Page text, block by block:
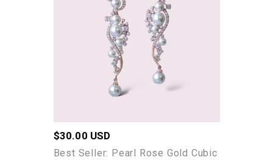
Rose
Gold
Cubic
Zirconia
Drop
Bridal
Earrings
Regular
price
$30.00 USD
Best Seller: Pearl Rose Gold Cubic